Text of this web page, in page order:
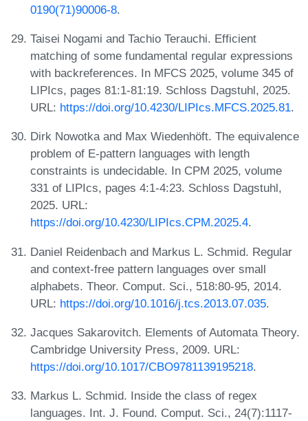
0190(71)90006-8.
Taisei Nogami and Tachio Terauchi. Efficient
matching of some fundamental regular expressions
with backreferences. In MFCS 2025, volume 345 of
LIPIcs, pages 81:1-81:19. Schloss Dagstuhl, 2025.
URL: https://doi.org/10.4230/LIPIcs.MFCS.2025.81.
Dirk Nowotka and Max Wiedenhöft. The equivalence
problem of E-pattern languages with length
constraints is undecidable. In CPM 2025, volume
331 of LIPIcs, pages 4:1-4:23. Schloss Dagstuhl,
2025. URL:
https://doi.org/10.4230/LIPIcs.CPM.2025.4.
Daniel Reidenbach and Markus L. Schmid. Regular
and context-free pattern languages over small
alphabets. Theor. Comput. Sci., 518:80-95, 2014.
URL: https://doi.org/10.1016/j.tcs.2013.07.035.
Jacques Sakarovitch. Elements of Automata Theory.
Cambridge University Press, 2009. URL:
https://doi.org/10.1017/CBO9781139195218.
Markus L. Schmid. Inside the class of regex
languages. Int. J. Found. Comput. Sci., 24(7):1117-